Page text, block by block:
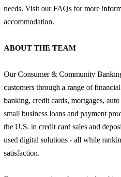
needs. Visit our FAQs for more
accommodation.
ABOUT THE TEAM
Our Consumer & Community
customers through a range of
banking, credit cards, mortgages,
small business loans and payment
the U.S. in credit card sales and
used digital solutions - all while
satisfaction.